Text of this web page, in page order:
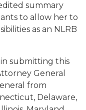
summary
to allow her to
as an NLRB
submitting this
General
from
Delaware,